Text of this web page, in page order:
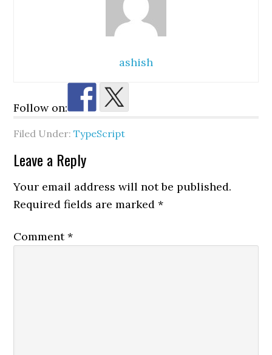
ashish
Follow on:
Filed Under:TypeScript
Reader
Interactions
Leave a Reply
Your email address will not be published.
Required fields are marked*
Comment*